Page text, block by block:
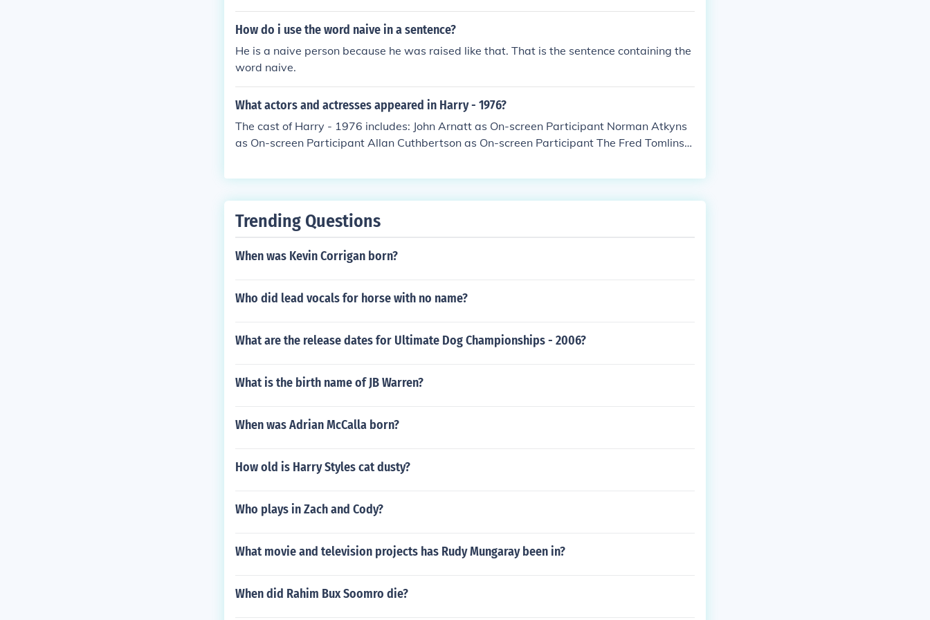
How do i use the word naive in a sentence?
He is a naive person because he was raised like that. That is the sentence containing the
word naive.
What actors and actresses appeared in Harry - 1976?
The cast of Harry - 1976 includes: John Arnatt as On-screen Participant Norman Atkyns
as On-screen Participant Allan Cuthbertson as On-screen Participant The Fred Tomlinso
On-screen Participant Philip Madoc as On-screen Participant Louis Mansi as On-screen
pant
Trending Questions
When was Kevin Corrigan born?
Who did lead vocals for horse with no name?
What are the release dates for Ultimate Dog Championships - 2006?
What is the birth name of JB Warren?
When was Adrian McCalla born?
How old is Harry Styles cat dusty?
Who plays in Zach and Cody?
What movie and television projects has Rudy Mungaray been in?
When did Rahim Bux Soomro die?